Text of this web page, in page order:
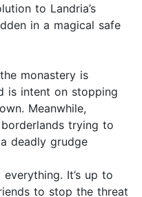
to Landria’s
in a magical safe
monastery is
is intent on stopping
Meanwhile,
trying to
deadly grudge
It’s up to
to stop the threat